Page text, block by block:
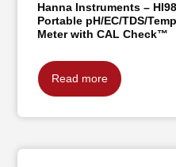
Hanna Instruments –
Portable pH/EC/TDS/
Meter with CAL Check™
Read more